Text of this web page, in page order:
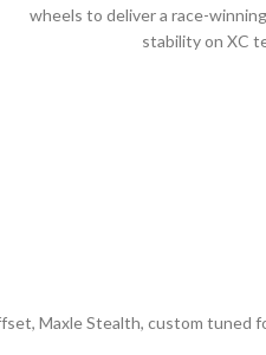
wheels to deliver a race-
stability on XC
Maxle Stealth, custom tuned